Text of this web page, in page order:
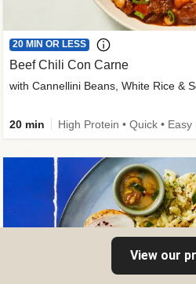
20 MIN OR LESS
Beef Chili Con Carne
with Cannellini Beans, White Rice &
20 min
View our